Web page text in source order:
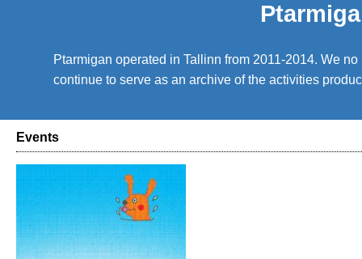
Ptarmigan operated in Tallinn from 2011-2014. We
continue to serve as an archive of the activities
Events